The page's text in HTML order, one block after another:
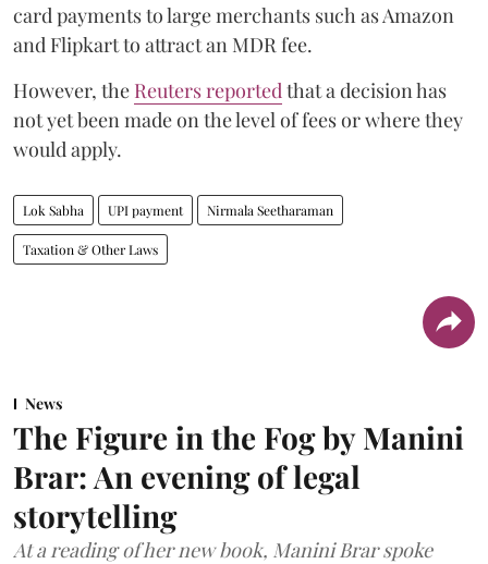
card payments to large merchants such as Amazon
and Flipkart to attract an MDR fee.
However, the Reuters reported that a decision has
not yet been made on the level of fees or where they
would apply.
Lok Sabha UPI payment Nirmala Seetharaman
Taxation & Other Laws
News
The Figure in the Fog by Manini
Brar: An evening of legal
storytelling
At a reading of her new book, Manini Brar spoke